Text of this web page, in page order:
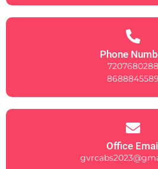
Phone
7207680288
8688845589
Office Email